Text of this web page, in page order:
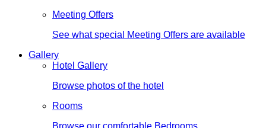
Meeting Offers
See what special Meeting Offers are available
Gallery
Hotel Gallery
Browse photos of the hotel
Rooms
Browse our comfortable Bedrooms